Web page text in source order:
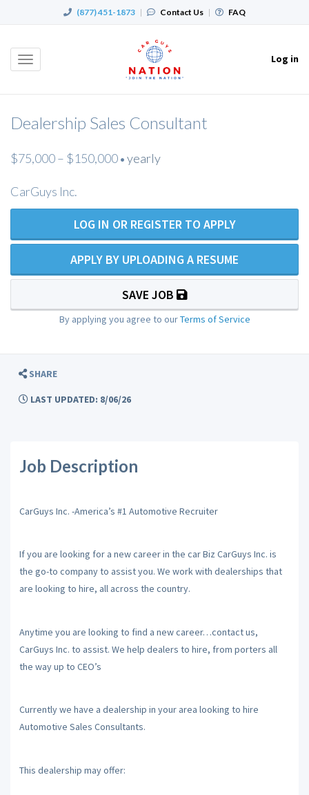
(877) 451-1873 | Contact Us | FAQ
Toggle
Log in
Dealership Sales Consultant
$75,000 – $150,000 • yearly
CarGuys Inc.
LOG IN OR REGISTER TO APPLY
APPLY BY UPLOADING A RESUME
SAVE JOB
By applying you agree to ourTerms of Service
SHARE
LAST UPDATED: 8/06/26
Job Description
CarGuys Inc. -America’s #1 Automotive Recruiter
If you are looking for a new career in the car Biz CarGuys Inc. is
the go-to company to assist you. We work with dealerships that
are looking to hire, all across the country.
Anytime you are looking to find a new career…contact us,
CarGuys Inc. to assist. We help dealers to hire, from porters all
the way up to CEO’s
Currently we have a dealership in your area looking to hire
Automotive Sales Consultants.
This dealership may offer: